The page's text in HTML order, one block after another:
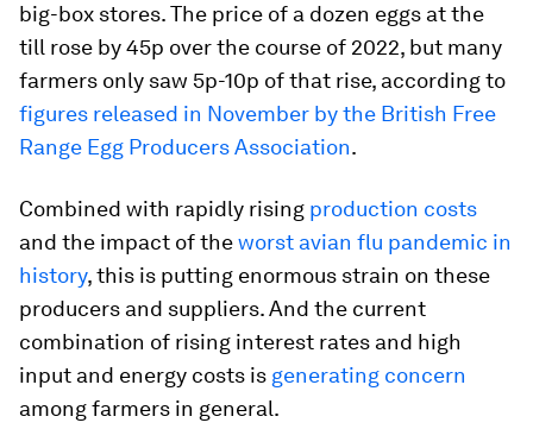
big-box stores. The price of a dozen eggs at the
till rose by 45p over the course of 2022, but many
farmers only saw 5p-10p of that rise, according to
figures released in November by the British Free
Range Egg Producers Association.
Combined with rapidly rising production costs
and the impact of theworst avian flu pandemic in
history, this is putting enormous strain on these
producers and suppliers. And the current
combination of rising interest rates and high
input and energy costs is generating concern
among farmers in general.